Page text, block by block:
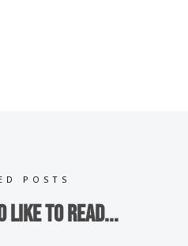
POSTS
like to read...